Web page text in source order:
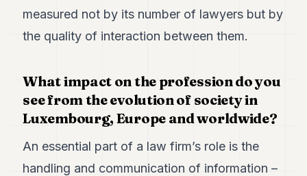
measured not by its number of lawyers but by
the quality of interaction between them.
What impact on the profession do you
see from the evolution of society in
Luxembourg, Europe and worldwide?
An essential part of a law firm’s role is the
handling and communication of information –